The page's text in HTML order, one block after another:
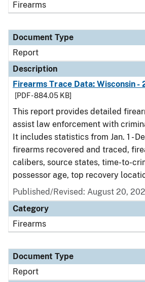
Firearms
Document Type
Report
Description
Firearms Trace Data: Wisconsin -
[PDF - 884.05 KB]
This report provides detailed
assist law enforcement with
It includes statistics from Jan. 1 -
firearms recovered and traced,
calibers, source states, time-to-
possessor age, top recovery
Published/Revised: August 20,
Category
Firearms
Document Type
Report